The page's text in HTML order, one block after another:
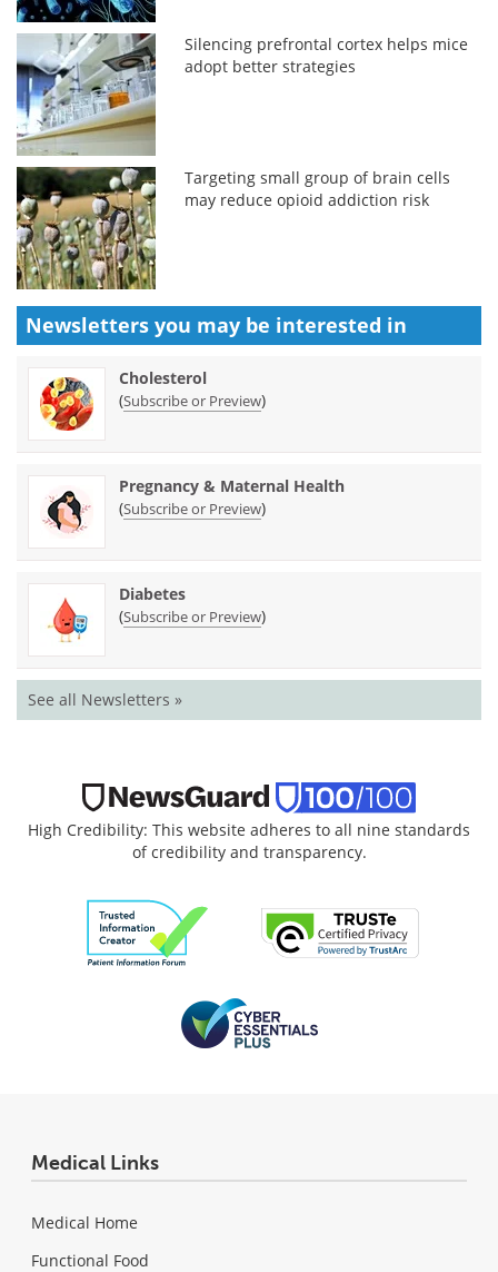
Silencing prefrontal cortex helps mice
adopt better strategies
Targeting small group of brain cells
may reduce opioid addiction risk
Newsletters you may be interested in
Cholesterol
(Subscribe or Preview)
Pregnancy & Maternal Health
(Subscribe or Preview)
Diabetes
(Subscribe or Preview)
See all Newsletters »
High Credibility: This website adheres to all nine standards
of credibility and transparency.
Medical Links
Medical Home
Functional Food